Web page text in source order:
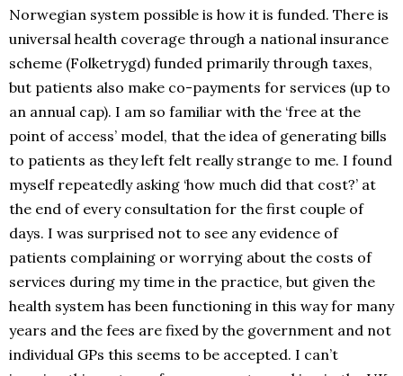
Norwegian system possible is how it is funded. There is
universal health coverage through a national insurance
scheme (Folketrygd) funded primarily through taxes,
but patients also make co-payments for services (up to
an annual cap). I am so familiar with the ‘free at the
point of access’ model, that the idea of generating bills
to patients as they left felt really strange to me. I found
myself repeatedly asking ‘how much did that cost?’ at
the end of every consultation for the first couple of
days. I was surprised not to see any evidence of
patients complaining or worrying about the costs of
services during my time in the practice, but given the
health system has been functioning in this way for many
years and the fees are fixed by the government and not
individual GPs this seems to be accepted. I can’t